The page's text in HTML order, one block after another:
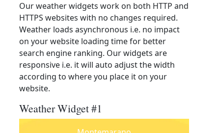
Our weather widgets work on both HTTP and
HTTPS websites with no changes required.
Weather loads asynchronous i.e. no impact
on your website loading time for better
search engine ranking. Our widgets are
responsive i.e. it will auto adjust the width
according to where you place it on your
website.
Weather Widget #1